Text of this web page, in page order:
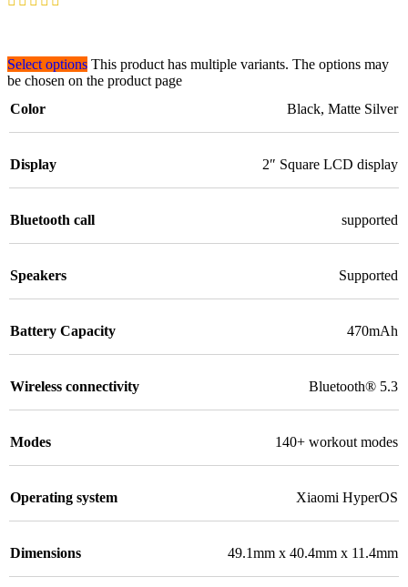
Select options This product has multiple variants. The options may
be chosen on the product page
Color
Black, Matte Silver
Display 2″ Square LCD display
Bluetooth call supported
Speakers Supported
Battery Capacity 470mAh
Wireless connectivity Bluetooth® 5.3
Modes 140+ workout modes
Operating system Xiaomi HyperOS
Dimensions 49.1mm x 40.4mm x 11.4mm